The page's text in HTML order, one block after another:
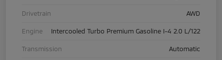
Drivetrain AWD
Engine Intercooled Turbo Premium Gasoline I-4 2.0 L/122
Transmission Automatic